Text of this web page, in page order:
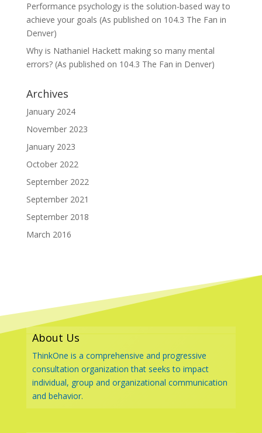
Performance psychology is the solution-based way to
achieve your goals (As published on 104.3 The Fan in
Denver)
Why is Nathaniel Hackett making so many mental
errors? (As published on 104.3 The Fan in Denver)
Archives
January 2024
November 2023
January 2023
October 2022
September 2022
September 2021
September 2018
March 2016
About Us
ThinkOne is a comprehensive and progressive
consultation organization that seeks to impact
individual, group and organizational communication
and behavior.